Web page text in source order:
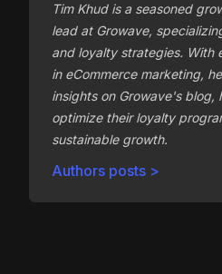
Tim Khud is a seasoned
lead at Growave,
and loyalty strategies. With
in eCommerce marketing,
insights on Growave's blog,
optimize their loyalty
sustainable growth.
Authors posts >